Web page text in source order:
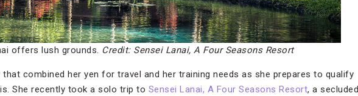
offers lush grounds. Credit: Sensei Lanai, A Four Seasons Resort
that combined her yen for travel and her training needs as she prepares to qualify
She recently took a solo trip to Sensei Lanai, A Four Seasons Resort, a secluded